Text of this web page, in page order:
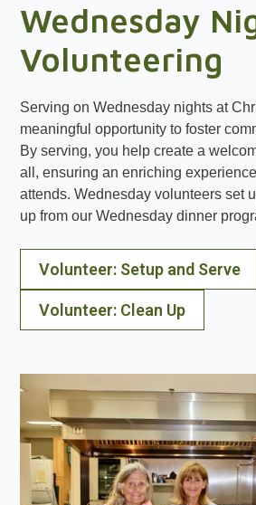
Wednesday
Volunteering
Serving on Wednesday nights at
meaningful opportunity to foster
By serving, you help create a
all, ensuring an enriching
attends. Wednesday volunteers set
up from our Wednesday dinner
Volunteer: Setup and Serve
Volunteer: Clean Up